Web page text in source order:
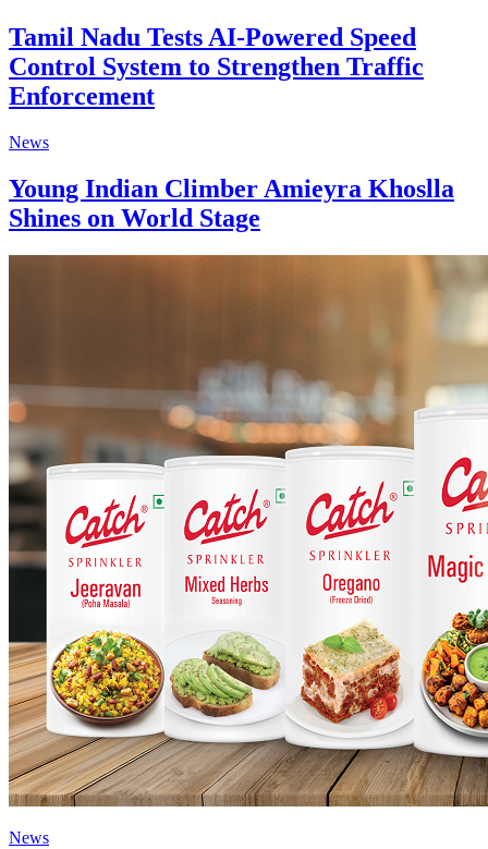
Tamil Nadu Tests AI-Powered Speed
Control System to Strengthen Traffic
Enforcement
News
Young Indian Climber Amieyra Khoslla
Shines on World Stage
News